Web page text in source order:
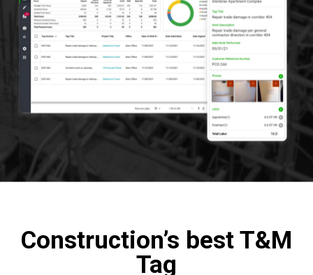
Construction’s best T&M
Tag